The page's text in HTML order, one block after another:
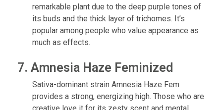
remarkable plant due to the deep purple tones of
its buds and the thick layer of trichomes. It’s
popular among people who value appearance as
much as effects.
7. Amnesia Haze Feminized
Sativa-dominant strain Amnesia Haze Fem
provides a strong, energizing high. Those who are